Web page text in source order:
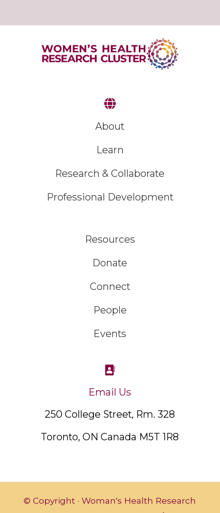
About
Learn
Research & Collaborate
Professional Development
Resources
Donate
Connect
People
Events
Email Us
250 College Street, Rm. 328
Toronto, ON Canada M5T 1R8
© Copyright · Woman's Health Research